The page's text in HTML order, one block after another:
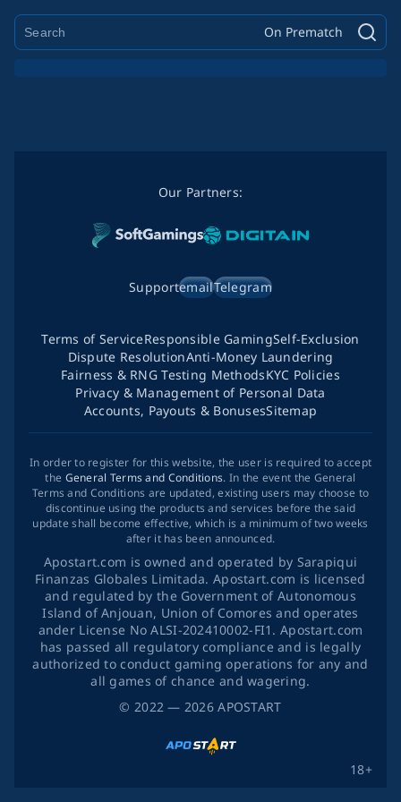
On Prematch
© 2022 — 2026APOSTART
Our Partners:
SupportemailTelegram
18+
Terms of ServiceResponsible GamingSelf-Exclusion
Dispute ResolutionAnti-Money Laundering
Fairness & RNG Testing MethodsKYC Policies
Privacy & Management of Personal Data
Accounts, Payouts & BonusesSitemap
In order to register for this website, the user is required to accept
the General Terms and Conditions. In the event the General
Terms and Conditions are updated, existing users may choose to
discontinue using the products and services before the said
update shall become effective, which is a minimum of two weeks
after it has been announced.
Apostart.com is owned and operated by Sarapiqui
Finanzas Globales Limitada. Apostart.com is licensed
and regulated by the Government of Autonomous
Island of Anjouan, Union of Comores and operates
ander License No ALSI-202410002-FI1. Apostart.com
has passed all regulatory compliance and is legally
authorized to conduct gaming operations for any and
all games of chance and wagering.